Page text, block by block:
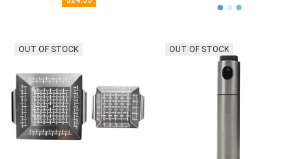
OUT OF STOCK OUT OF STOCK